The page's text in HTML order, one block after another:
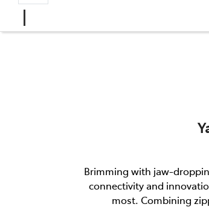
Brimming with jaw-
connectivity and
most. Combining